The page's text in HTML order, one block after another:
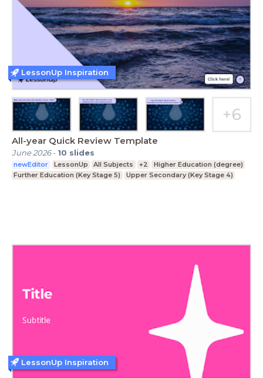
All-year Quick Review Template
June 2026- 10 slides
newEditor LessonUp All Subjects +2
Higher Education (degree)
Further Education (Key Stage 5)
Upper Secondary (Key Stage 4)
LessonUp Inspiration
LessonUp Inspiration